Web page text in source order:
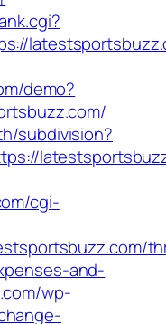
demo?
subdivision?
cgi-
and-
wp-